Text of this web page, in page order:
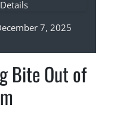
7, 2025
Bite Out of